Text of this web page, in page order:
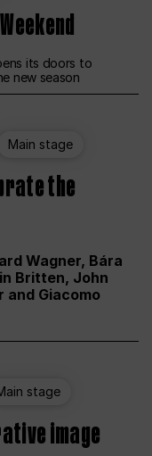
its doors to
new season
Main stage
the
Wagner, Bára
Britten, John
and Giacomo
stage
image